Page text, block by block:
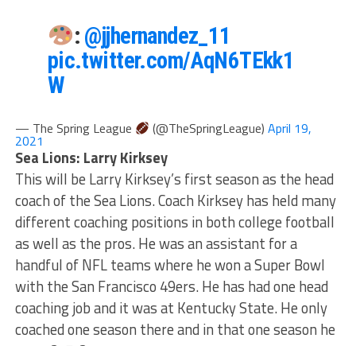
: @jjhernandez_11
pic.twitter.com/AqN6TEkk1
W
— The Spring League (@TheSpringLeague) April 19,
2021
Sea Lions: Larry Kirksey
This will be Larry Kirksey’s first season as the head
coach of the Sea Lions. Coach Kirksey has held many
different coaching positions in both college football
as well as the pros. He was an assistant for a
handful of NFL teams where he won a Super Bowl
with the San Francisco 49ers. He has had one head
coaching job and it was at Kentucky State. He only
coached one season there and in that one season he